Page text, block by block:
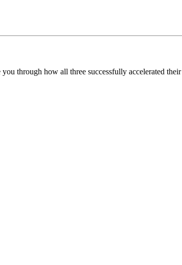
through how all three successfully accelerated